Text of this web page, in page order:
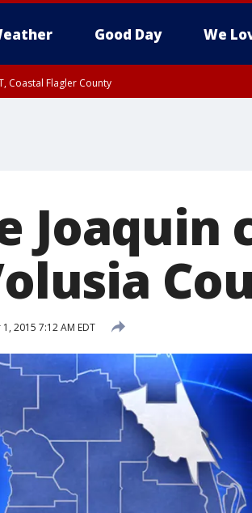
Good Day We
Coastal Flagler County
Joaquin
2015 7:12 AM EDT